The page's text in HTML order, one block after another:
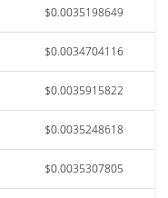
$0.0035198649
$0.0034704116
$0.0035915822
$0.0035248618
$0.0035307805